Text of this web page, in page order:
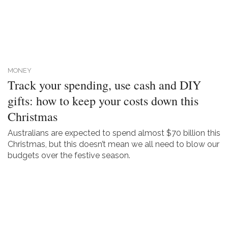
MONEY
Track your spending, use cash and DIY
gifts: how to keep your costs down this
Christmas
Australians are expected to spend almost $70 billion this
Christmas, but this doesn’t mean we all need to blow our
budgets over the festive season.